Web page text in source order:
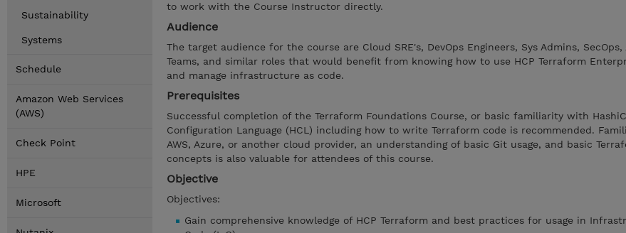
Sustainability
Systems
Schedule
Amazon Web Services
(AWS)
Check Point
HPE
Microsoft
to work with the Course Instructor directly.
Audience
The target audience for the course are Cloud SRE's, DevOps Engineers, Sys Admins,
Teams, and similar roles that would benefit from knowing how to use HCP Terraform
and manage infrastructure as code.
Prerequisites
Successful completion of the Terraform Foundations Course, or basic familiarity with
Configuration Language (HCL) including how to write Terraform code is recommended.
AWS, Azure, or another cloud provider, an understanding of basic Git usage, and basic
concepts is also valuable for attendees of this course.
Objective
Objectives:
Gain comprehensive knowledge of HCP Terraform and best practices for usage in